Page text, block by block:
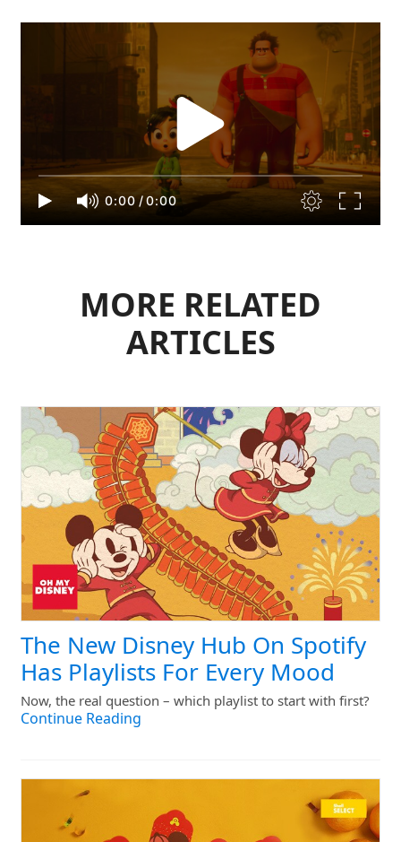
0:00 /0:00
MORE RELATED
ARTICLES
The New Disney Hub On Spotify
Has Playlists For Every Mood
Now, the real question – which playlist to start with first?
Continue Reading